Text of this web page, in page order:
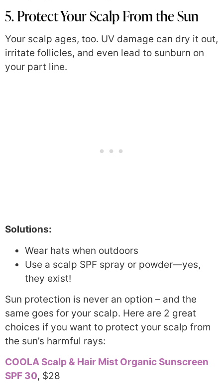
5. Protect Your Scalp From the Sun
Your scalp ages, too. UV damage can dry it out,
irritate follicles, and even lead to sunburn on
your part line.
Solutions:
Wear hats when outdoors
Use a scalp SPF spray or powder—yes,
they exist!
Sun protection is never an option – and the
same goes for your scalp. Here are 2 great
choices if you want to protect your scalp from
the sun’s harmful rays:
COOLA Scalp & Hair Mist Organic Sunscreen
SPF 30, $28